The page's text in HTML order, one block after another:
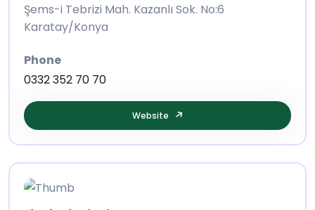
Şems-i Tebrizi Mah. Kazanlı Sok. No:6
Karatay/Konya
Phone
0332 352 70 70
Website